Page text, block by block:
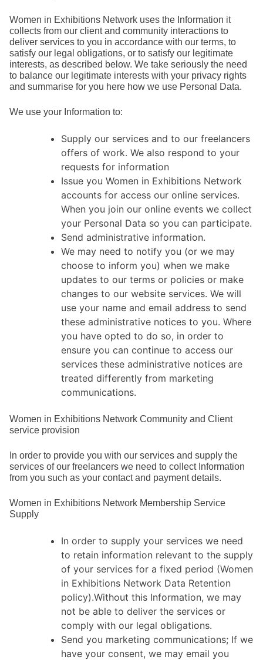
Women in Exhibitions Network uses the Information it
collects from our client and community interactions to
deliver services to you in accordance with our terms, to
satisfy our legal obligations, or to satisfy our legitimate
interests, as described below. We take seriously the need
to balance our legitimate interests with your privacy rights
and summarise for you here how we use Personal Data.
We use your Information to:
Supply our services and to our freelancers
offers of work. We also respond to your
requests for information
Issue you Women in Exhibitions Network
accounts for access our online services.
When you join our online events we collect
your Personal Data so you can participate.
Send administrative information.
We may need to notify you (or we may
choose to inform you) when we make
updates to our terms or policies or make
changes to our website services. We will
use your name and email address to send
these administrative notices to you. Where
you have opted to do so, in order to
ensure you can continue to access our
services these administrative notices are
treated differently from marketing
communications.
Women in Exhibitions Network Community and Client
service provision
In order to provide you with our services and supply the
services of our freelancers we need to collect Information
from you such as your contact and payment details.
Women in Exhibitions Network Membership Service
Supply
In order to supply your services we need
to retain information relevant to the supply
of your services for a fixed period (Women
in Exhibitions Network Data Retention
policy).Without this Information, we may
not be able to deliver the services or
comply with our legal obligations.
Send you marketing communications; If we
have your consent, we may email you